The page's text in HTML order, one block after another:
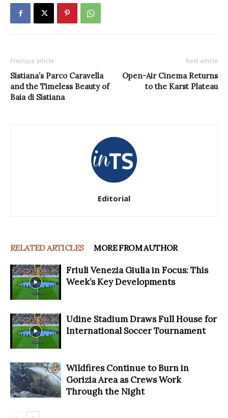
Previous article
Sistiana’s Parco Caravella
and the Timeless Beauty of
Baia di Sistiana
Next article
Open-Air Cinema Returns
to the Karst Plateau
Editorial
RELATED ARTICLES MORE FROM AUTHOR
Friuli Venezia Giulia in Focus: This
Week’s Key Developments
Udine Stadium Draws Full House for
International Soccer Tournament
Wildfires Continue to Burn in
Gorizia Area as Crews Work
Through the Night